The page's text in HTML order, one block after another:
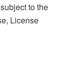
to the
License